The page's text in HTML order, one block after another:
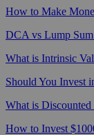
How to Make
DCA vs Lump
What is Intrinsic
Should You Invest
What is
How to Invest